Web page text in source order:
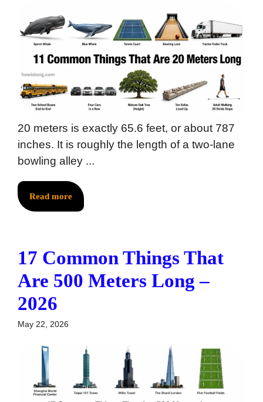
20 meters is exactly 65.6 feet, or about 787
inches. It is roughly the length of a two-lane
bowling alley ...
Read more
17 Common Things That
Are 500 Meters Long –
2026
May 22, 2026